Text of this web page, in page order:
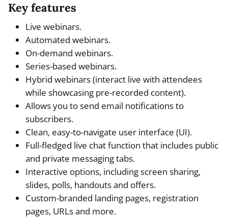
Key features
Live webinars.
Automated webinars.
On-demand webinars.
Series-based webinars.
Hybrid webinars (interact live with attendees
while showcasing pre-recorded content).
Allows you to send email notifications to
subscribers.
Clean, easy-to-navigate user interface (UI).
Full-fledged live chat function that includes public
and private messaging tabs.
Interactive options, including screen sharing,
slides, polls, handouts and offers.
Custom-branded landing pages, registration
pages, URLs and more.